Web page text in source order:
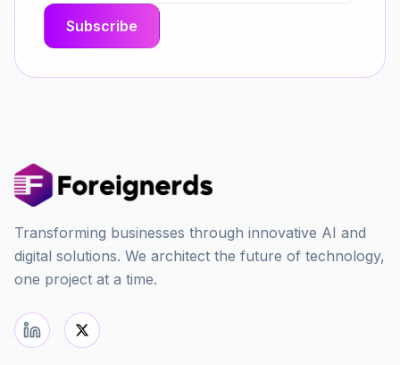
Transforming businesses through innovative AI and
digital solutions. We architect the future of technology,
one project at a time.